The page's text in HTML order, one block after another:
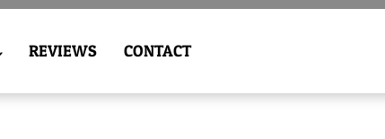
REVIEWS CONTACT